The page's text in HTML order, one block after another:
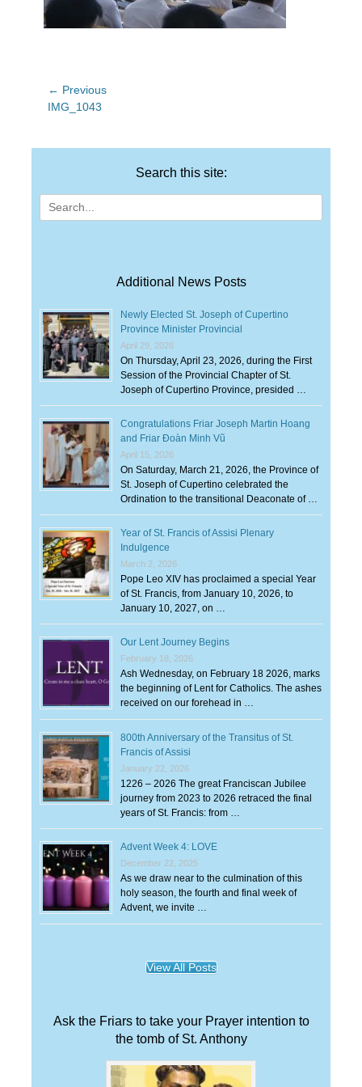
Post
navigation
← Previous
Previous
IMG_1043
Search this site:
Search
for:
Additional News Posts
Newly Elected St. Joseph of Cupertino
Province Minister Provincial
April 29, 2026
On Thursday, April 23, 2026, during the First
Session of the Provincial Chapter of St.
Joseph of Cupertino Province, presided …
Congratulations Friar Joseph Martin Hoang
and Friar Đoàn Minh Vũ
April 15, 2026
On Saturday, March 21, 2026, the Province of
St. Joseph of Cupertino celebrated the
Ordination to the transitional Deaconate of …
Year of St. Francis of Assisi Plenary
Indulgence
March 2, 2026
Pope Leo XIV has proclaimed a special Year
of St. Francis, from January 10, 2026, to
January 10, 2027, on …
Our Lent Journey Begins
February 18, 2026
Ash Wednesday, on February 18 2026, marks
the beginning of Lent for Catholics. The ashes
received on our forehead in …
800th Anniversary of the Transitus of St.
Francis of Assisi
January 22, 2026
1226 – 2026 The great Franciscan Jubilee
journey from 2023 to 2026 retraced the final
years of St. Francis: from …
Advent Week 4: LOVE
December 22, 2025
As we draw near to the culmination of this
holy season, the fourth and final week of
Advent, we invite …
View All Posts
Ask the Friars to take your Prayer intention to
the tomb of St. Anthony